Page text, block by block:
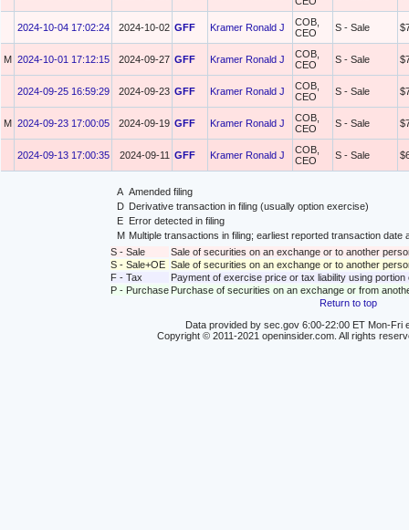
2024-10-04 17:02:24 2024-10-02 GFF Kramer Ronald J
COB,
CEO
S - Sale
M 2024-10-01 17:12:15 2024-09-27 GFF Kramer Ronald J
COB,
CEO
S - Sale
2024-09-25 16:59:29 2024-09-23 GFF Kramer Ronald J
COB,
CEO
S - Sale
M 2024-09-23 17:00:05 2024-09-19 GFF Kramer Ronald J
COB,
CEO
S - Sale
2024-09-13 17:00:35 2024-09-11 GFF Kramer Ronald J
COB,
CEO
S - Sale
A Amended filing
D Derivative transaction in filing (usually option exercise)
E
Error detected in filing
M Multiple transactions in filing; earliest reported transaction
S - Sale
Sale of securities on an exchange or to another
S - Sale+OE Sale of securities on an exchange or to another
F - Tax
Payment of exercise price or tax liability using
P - Purchase Purchase of securities on an exchange or from
Return to top
Data provided by sec.gov 6:00-22:00 ET Mon-Fri
Copyright © 2011-2021 openinsider.com. All rights